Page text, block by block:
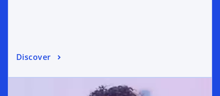
Discover